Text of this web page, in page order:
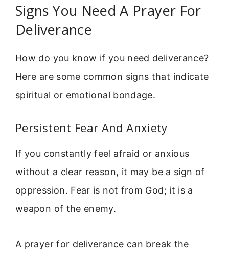
Signs You Need A Prayer For
Deliverance
How do you know if you need deliverance?
Here are some common signs that indicate
spiritual or emotional bondage.
Persistent Fear And Anxiety
If you constantly feel afraid or anxious
without a clear reason, it may be a sign of
oppression. Fear is not from God; it is a
weapon of the enemy.
A prayer for deliverance can break the